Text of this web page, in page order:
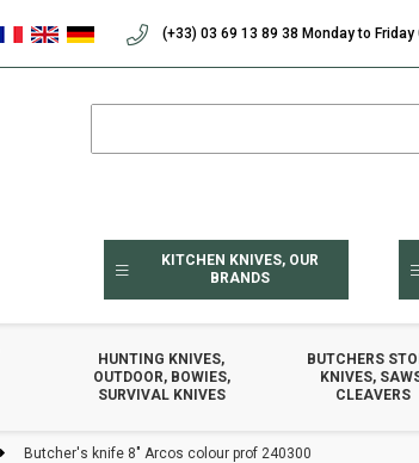
KITCHEN KNIVES, OUR
BRANDS
HUNTING KNIVES,
OUTDOOR, BOWIES,
SURVIVAL KNIVES
BUTCHERS
KNIVES,
CLEAVERS
Butcher's knife 8" Arcos colour prof 240300
(+33) 03 69 13 89 38 Monday to